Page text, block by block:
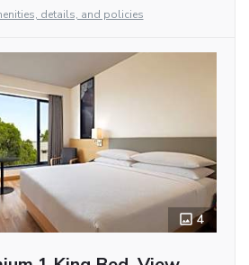
details, and policies
4